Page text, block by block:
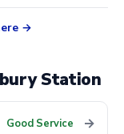
Station
Good Service →